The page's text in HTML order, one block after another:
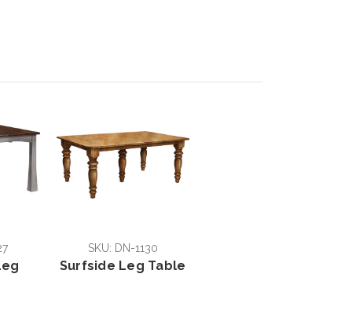
SKU: DN-1130
Surfside Leg Table